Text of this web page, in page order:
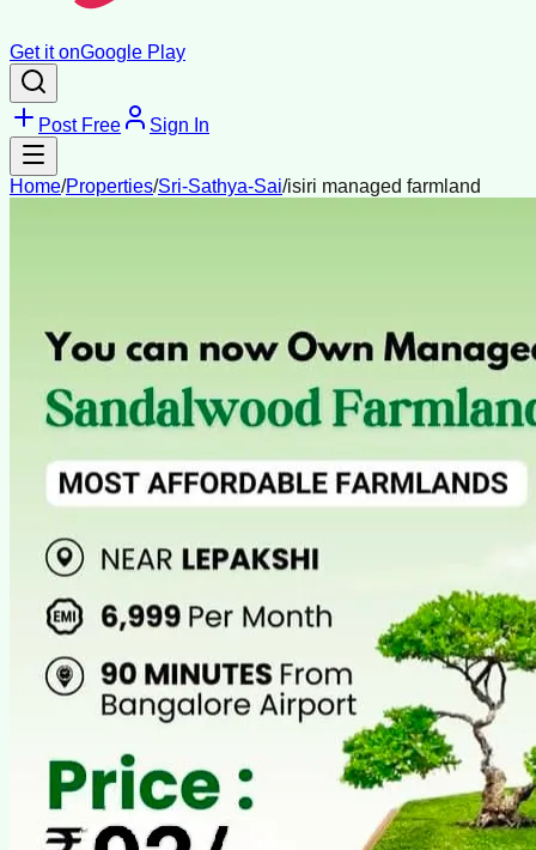
Get it onGoogle Play
Post Free Sign In
Home/Properties/Sri-Sathya-Sai/isiri managed farmland